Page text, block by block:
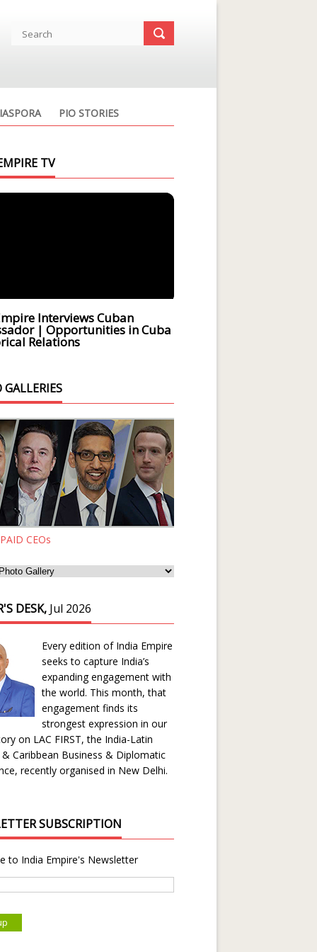
PIO STORIES
TV
Interviews Cuban
| Opportunities in Cuba
Relations
CEOs
DESK, Jul 2026
Every edition of India Empire
seeks to capture India’s
expanding engagement with
the world. This month, that
engagement finds its
strongest expression in our
on LAC FIRST, the India-Latin
Caribbean Business & Diplomatic
recently organised in New Delhi.
SUBSCRIPTION
to India Empire's Newsletter